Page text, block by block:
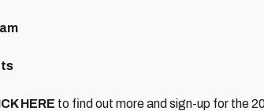
HERE to find out more and sign-up for the